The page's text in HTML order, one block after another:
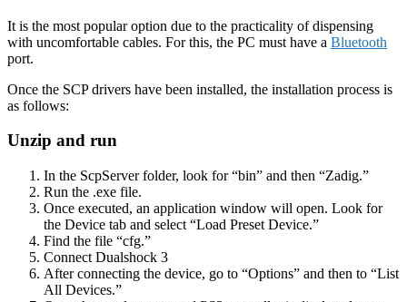
It is the most popular option due to the practicality of dispensing
with uncomfortable cables. For this, the PC must have a Bluetooth
port.
Once the SCP drivers have been installed, the installation process is
as follows:
Unzip and run
In the ScpServer folder, look for “bin” and then “Zadig.”
Run the .exe file.
Once executed, an application window will open. Look for
the Device tab and select “Load Preset Device.”
Find the file “cfg.”
Connect Dualshock 3
After connecting the device, go to “Options” and then to “List
All Devices.”